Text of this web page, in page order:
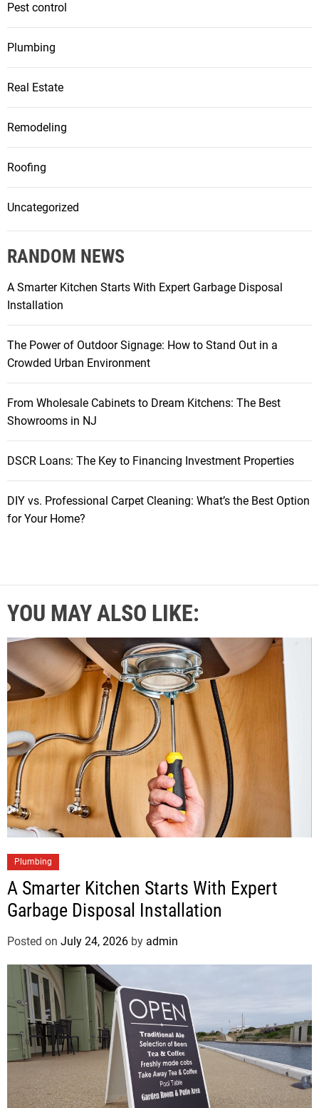
Pest control
Plumbing
Real Estate
Remodeling
Roofing
Uncategorized
RANDOM NEWS
A Smarter Kitchen Starts With Expert Garbage Disposal
Installation
The Power of Outdoor Signage: How to Stand Out in a
Crowded Urban Environment
From Wholesale Cabinets to Dream Kitchens: The Best
Showrooms in NJ
DSCR Loans: The Key to Financing Investment Properties
DIY vs. Professional Carpet Cleaning: What’s the Best Option
for Your Home?
YOU MAY ALSO LIKE:
Plumbing
A Smarter Kitchen Starts With Expert
Garbage Disposal Installation
Posted on July 24, 2026 by admin